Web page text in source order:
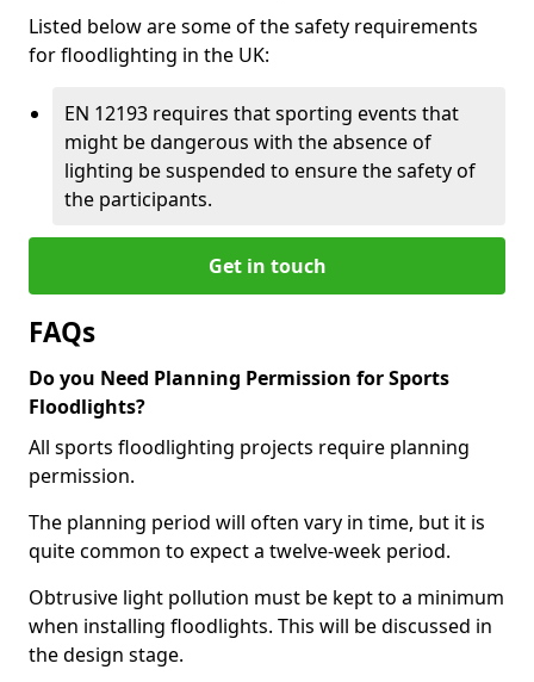
Listed below are some of the safety requirements
for floodlighting in the UK:
EN 12193 requires that sporting events that
might be dangerous with the absence of
lighting be suspended to ensure the safety of
the participants.
Get in touch
FAQs
Do you Need Planning Permission for Sports
Floodlights?
All sports floodlighting projects require planning
permission.
The planning period will often vary in time, but it is
quite common to expect a twelve-week period.
Obtrusive light pollution must be kept to a minimum
when installing floodlights. This will be discussed in
the design stage.